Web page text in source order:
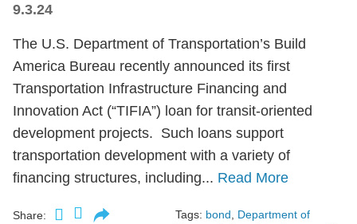
9.3.24
The U.S. Department of Transportation’s Build
America Bureau recently announced its first
Transportation Infrastructure Financing and
Innovation Act (“TIFIA”) loan for transit-oriented
development projects. Such loans support
transportation development with a variety of
financing structures, including... Read More
Share: Tags: bond, Department of